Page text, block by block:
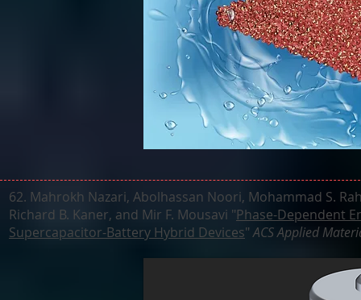
62. Mahrokh Nazari, Abolhassan Noori, Mohammad S.
Richard B. Kaner, and Mir F. Mousavi "Phase-Dependent
Supercapacitor-Battery Hybrid Devices"ACS Applied